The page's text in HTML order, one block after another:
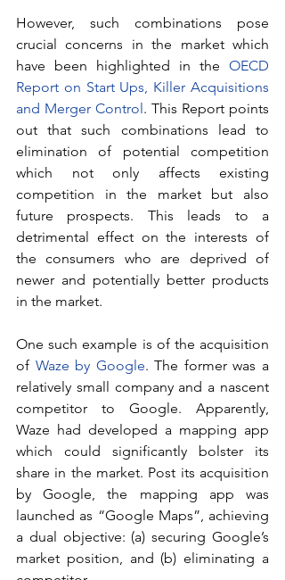
However, such combinations pose
crucial concerns in the market which
have been highlighted in the OECD
Report on Start Ups, Killer Acquisitions
and Merger Control. This Report points
out that such combinations lead to
elimination of potential competition
which not only affects existing
competition in the market but also
future prospects. This leads to a
detrimental effect on the interests of
the consumers who are deprived of
newer and potentially better products
in the market.
One such example is of the acquisition
of Waze by Google. The former was a
relatively small company and a nascent
competitor to Google. Apparently,
Waze had developed a mapping app
which could significantly bolster its
share in the market. Post its acquisition
by Google, the mapping app was
launched as “Google Maps”, achieving
a dual objective: (a) securing Google’s
market position, and (b) eliminating a